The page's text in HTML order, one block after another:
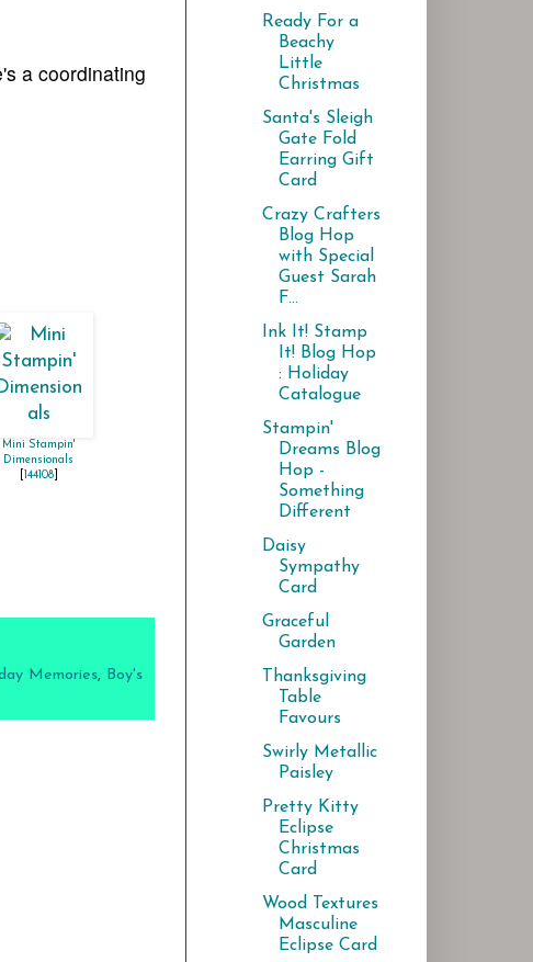
a coordinating
Mini Stampin'
Dimensionals
144108]
Memories, Boy's
Ready For a
Beachy
Little
Christmas
Santa's Sleigh
Gate Fold
Earring Gift
Card
Crazy Crafters
Blog Hop
with Special
Guest Sarah
F...
Ink It! Stamp
It! Blog Hop
: Holiday
Catalogue
Stampin'
Dreams Blog
Hop -
Something
Different
Daisy
Sympathy
Card
Graceful
Garden
Thanksgiving
Table
Favours
Swirly Metallic
Paisley
Pretty Kitty
Eclipse
Christmas
Card
Wood Textures
Masculine
Eclipse Card